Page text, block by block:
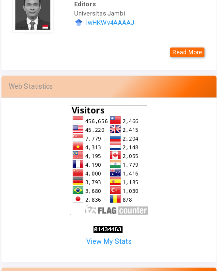
Editors
Universitas Jambi
lwHKWv4AAAAJ
Read More
Web Statistics
View My Stats